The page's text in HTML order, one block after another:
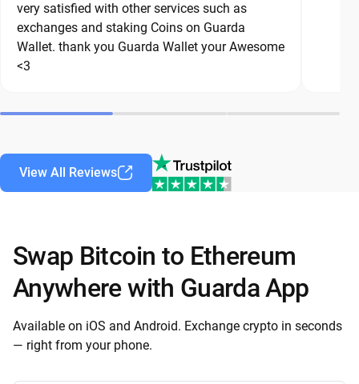
very satisfied with other services such as
exchanges and staking Coins on Guarda
Wallet. thank you Guarda Wallet your Awesome
<3
View All Reviews
Swap Bitcoin to Ethereum
Anywhere with Guarda App
Available on iOS and Android. Exchange crypto in seconds
— right from your phone.